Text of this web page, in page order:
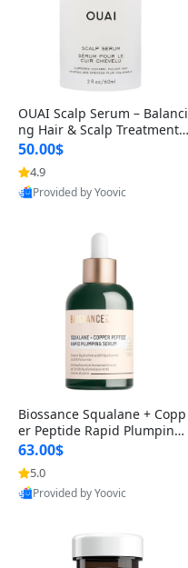
OUAI Scalp Serum – Balanci
ng Hair & Scalp Treatment
with Peptides, Red Clover &
Siberian Ginseng for Thicke
r Fuller-Looking Hair (2 fl oz)
50.00$
4.9
Provided by Yoovic
Biossance Squalane + Copp
er Peptide Rapid Plumping
Face Serum – Firming & Hy
drating Anti-Aging Serum f
or Fine Lines and Wrinkles
1.69 fl oz
63.00$
5.0
Provided by Yoovic